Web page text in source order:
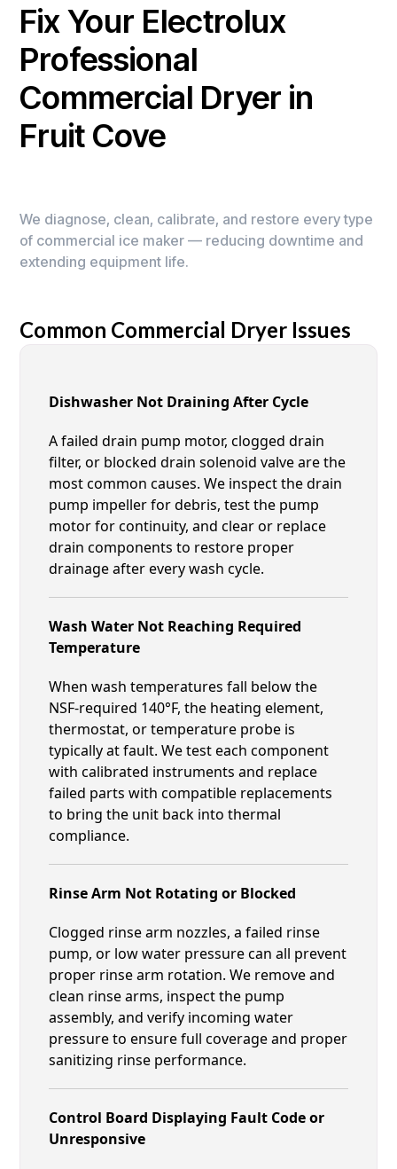
Fix Your Electrolux
Professional
Commercial Dryer in
Fruit Cove
We diagnose, clean, calibrate, and restore every type
of commercial ice maker — reducing downtime and
extending equipment life.
Common Commercial Dryer Issues
Dishwasher Not Draining After Cycle
A failed drain pump motor, clogged drain
filter, or blocked drain solenoid valve are the
most common causes. We inspect the drain
pump impeller for debris, test the pump
motor for continuity, and clear or replace
drain components to restore proper
drainage after every wash cycle.
Wash Water Not Reaching Required
Temperature
When wash temperatures fall below the
NSF-required 140°F, the heating element,
thermostat, or temperature probe is
typically at fault. We test each component
with calibrated instruments and replace
failed parts with compatible replacements
to bring the unit back into thermal
compliance.
Rinse Arm Not Rotating or Blocked
Clogged rinse arm nozzles, a failed rinse
pump, or low water pressure can all prevent
proper rinse arm rotation. We remove and
clean rinse arms, inspect the pump
assembly, and verify incoming water
pressure to ensure full coverage and proper
sanitizing rinse performance.
Control Board Displaying Fault Code or
Unresponsive